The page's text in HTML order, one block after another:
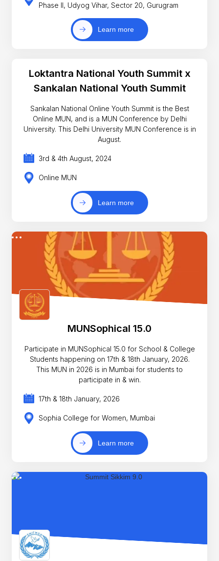
Phase II, Udyog Vihar, Sector 20, Gurugram
Learn more
Loktantra National Youth Summit x
Sankalan National Youth Summit
Sankalan National Online Youth Summit is the Best
Online MUN, and is a MUN Conference by Delhi
University. This Delhi University MUN Conference is in
August.
3rd & 4th August, 2024
Online MUN
Learn more
MUNSophical 15.0
Participate in MUNSophical 15.0 for School & College
Students happening on 17th & 18th January, 2026.
This MUN in 2026 is in Mumbai for students to
participate in & win.
17th & 18th January, 2026
Sophia College for Women, Mumbai
Learn more